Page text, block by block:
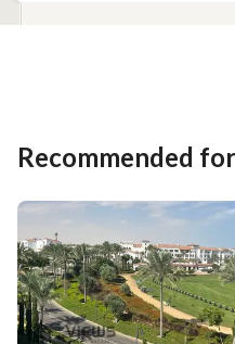
Recommended